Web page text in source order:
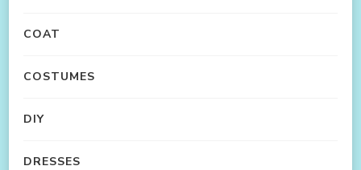
COAT
COSTUMES
DIY
DRESSES